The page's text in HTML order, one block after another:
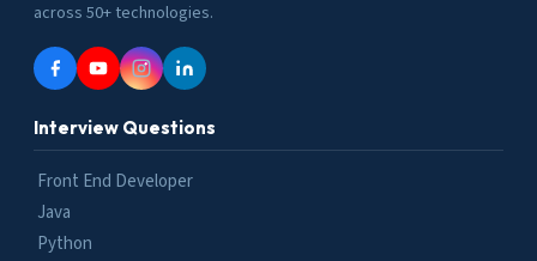
across 50+ technologies.
Interview Questions
Front End Developer
Java
Python